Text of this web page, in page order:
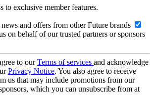
to exclusive member features.
and offers from other Future brands
on behalf of our trusted partners or sponsors
to ourTerms of services and acknowledge
Privacy Notice. You also agree to receive
us that may include promotions from our
which you can unsubscribe from at